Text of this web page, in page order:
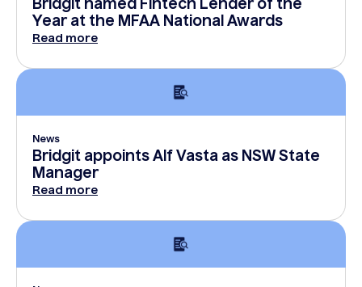
Bridgit named Fintech Lender of the
Year at the MFAA National Awards
Read more
News
Bridgit appoints Alf Vasta as NSW State
Manager
Read more